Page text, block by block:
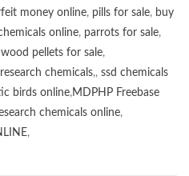
money online, pills for sale, buy
online, parrots for sale,
wood pellets for sale,
chemicals,, ssd chemicals
birds online,MDPHP Freebase
chemicals online,
,